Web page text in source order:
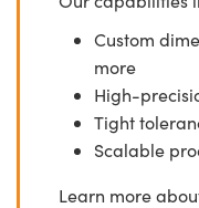
Custom
more
High-
Tight
Scalable
Learn more